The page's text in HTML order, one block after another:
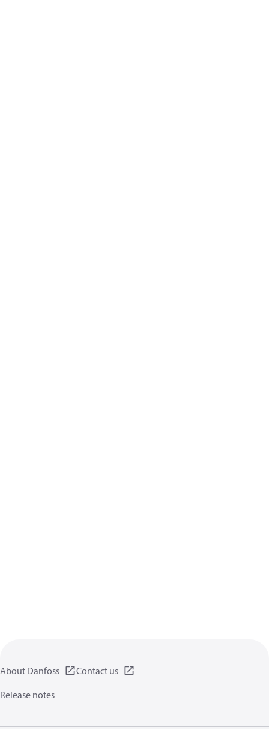
About Danfoss
Contact us
Release notes